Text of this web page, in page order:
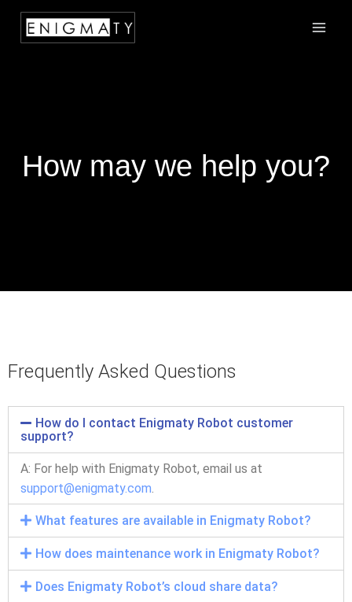
How may we help you?
Frequently Asked Questions
How do I contact Enigmaty Robot customer
support?
A: For help with Enigmaty Robot, email us at
support@enigmaty.com.
What features are available in Enigmaty Robot?
How does maintenance work in Enigmaty Robot?
Does Enigmaty Robot’s cloud share data?